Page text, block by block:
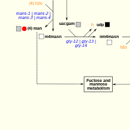
mans-1 | mans-2
mans-3 | mans-4
gly-12 | gly-13 |
gly-14
m4masn nm4masn
(4) man
uacgam
(4) h2o
h
h2o
udp
Fuctose and
mannose
metabolism